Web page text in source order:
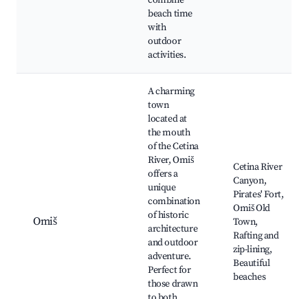
beach time
with
outdoor
activities.
Omiš
A charming
town
located at
the mouth
of the Cetina
River, Omiš
offers a
unique
combination
of historic
architecture
and outdoor
adventure.
Perfect for
those drawn
Cetina River
Canyon,
Pirates' Fort,
Omiš Old
Town,
Rafting and
zip-lining,
Beautiful
beaches